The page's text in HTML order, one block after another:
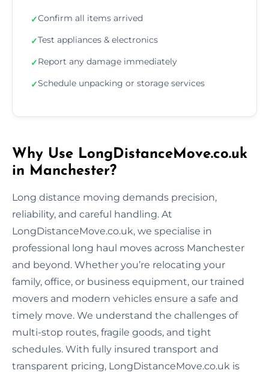
✓Confirm all items arrived
✓Test appliances & electronics
✓Report any damage immediately
✓Schedule unpacking or storage services
Why Use LongDistanceMove.co.uk
in Manchester?
Long distance moving demands precision,
reliability, and careful handling. At
LongDistanceMove.co.uk, we specialise in
professional long haul moves across Manchester
and beyond. Whether you’re relocating your
family, office, or business equipment, our trained
movers and modern vehicles ensure a safe and
timely move. We understand the challenges of
multi-stop routes, fragile goods, and tight
schedules. With fully insured transport and
transparent pricing, LongDistanceMove.co.uk is